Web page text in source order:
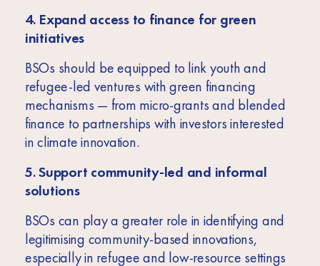
4. Expand access to finance for green
initiatives
BSOs should be equipped to link youth and
refugee-led ventures with green financing
mechanisms — from micro-grants and blended
finance to partnerships with investors interested
in climate innovation.
5. Support community-led and informal
solutions
BSOs can play a greater role in identifying and
legitimising community-based innovations,
especially in refugee and low-resource settings